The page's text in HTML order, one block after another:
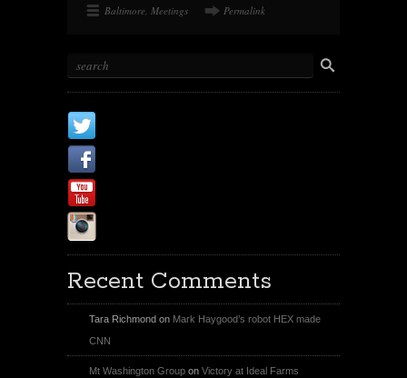
Baltimore, Meetings Permalink
Recent Comments
Tara Richmond on Mark Haygood’s robot HEX made
CNN
Mt Washington Group on Victory at Ideal Farms